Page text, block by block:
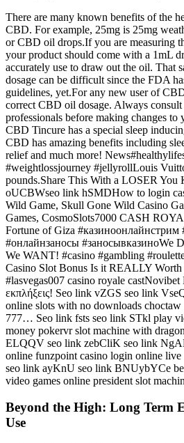
There are many known benefits of the
CBD. For example, 25mg is 25mg
or CBD oil drops.If you are measuring
your product should come with a 1mL
accurately use to draw out the oil. That
dosage can be difficult since the FDA
guidelines, yet.For any new user of
correct CBD oil dosage. Always
professionals before making changes
CBD Tincure has a special sleep
CBD has amazing benefits including
relief and much more!
#weightlossjourney #jellyrollLouis
pounds.Share This With a LOSER
oUCBWseo link hSMDHow to login
Wild Game, Skull Gone Wild Casino
Games, CosmoSlots7000 CASH
Fortune of Giza #казиноонлайнстрим
#онлайнзаносы #заносывказиноWe
We WANT! #casino #gambling
Casino Slot Bonus Is it REALLY Worth
#lasvegas007 casino royale castNovibet
εκπλήξεις! Seo link vZGS seo link
online slots with no downloads choctaw
777… Seo link fsts seo link STkl play
money pokervr slot machine with
ELQQV seo link zebCliK seo link
online funzpoint casino login online
seo link ayKnU seo link BNUybYCe
video games online president slot
Beyond the High: Long Term
Use